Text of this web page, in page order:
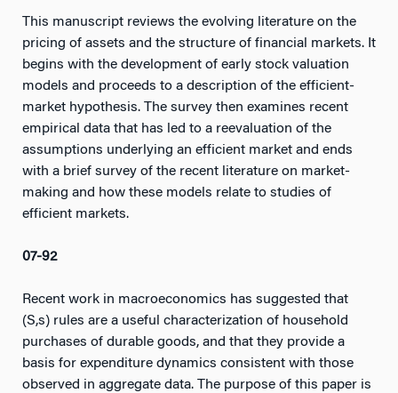
This manuscript reviews the evolving literature on the
pricing of assets and the structure of financial markets. It
begins with the development of early stock valuation
models and proceeds to a description of the efficient-
market hypothesis. The survey then examines recent
empirical data that has led to a reevaluation of the
assumptions underlying an efficient market and ends
with a brief survey of the recent literature on market-
making and how these models relate to studies of
efficient markets.
07-92
Recent work in macroeconomics has suggested that
(S,s) rules are a useful characterization of household
purchases of durable goods, and that they provide a
basis for expenditure dynamics consistent with those
observed in aggregate data. The purpose of this paper is